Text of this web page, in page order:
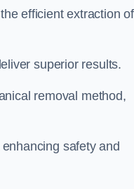
efficient extraction of
superior results.
removal method,
safety and